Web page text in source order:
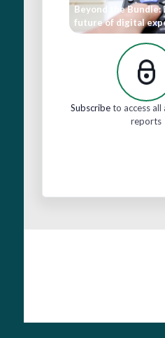
Beyond the Bundle:
future of digital
Subscribeto access all
reports